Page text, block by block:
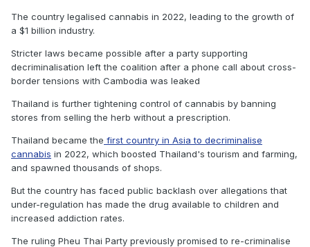
The country legalised cannabis in 2022, leading to the growth of
a $1 billion industry.
Stricter laws became possible after a party supporting
decriminalisation left the coalition after a phone call about cross-
border tensions with Cambodia was leaked
Thailand is further tightening control of cannabis by banning
stores from selling the herb without a prescription.
Thailand became the first country in Asia to decriminalise
cannabis in 2022, which boosted Thailand's tourism and farming,
and spawned thousands of shops.
But the country has faced public backlash over allegations that
under-regulation has made the drug available to children and
increased addiction rates.
The ruling Pheu Thai Party previously promised to re-criminalise